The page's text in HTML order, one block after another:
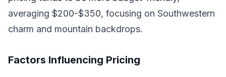
averaging $200-$350, focusing on Southwestern
charm and mountain backdrops.
Factors Influencing Pricing